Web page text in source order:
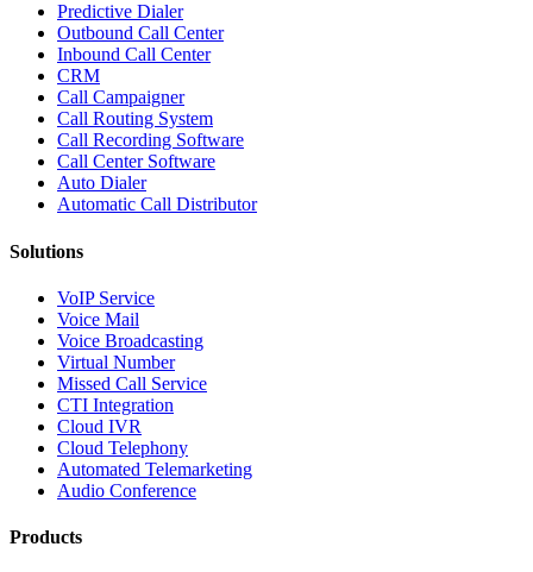
Predictive Dialer
Outbound Call Center
Inbound Call Center
CRM
Call Campaigner
Call Routing System
Call Recording Software
Call Center Software
Auto Dialer
Automatic Call Distributor
Solutions
VoIP Service
Voice Mail
Voice Broadcasting
Virtual Number
Missed Call Service
CTI Integration
Cloud IVR
Cloud Telephony
Automated Telemarketing
Audio Conference
Products